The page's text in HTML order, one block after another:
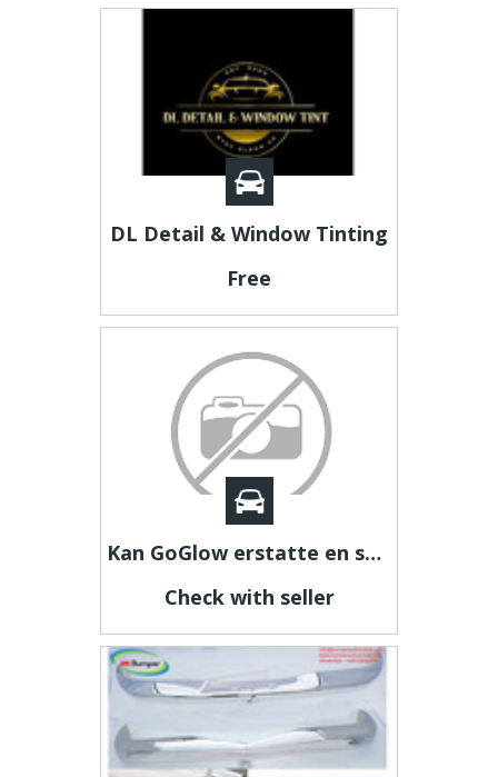
DL Detail & Window Tinting
Free
Kan GoGlow erstatte en sund kost?
Check with seller